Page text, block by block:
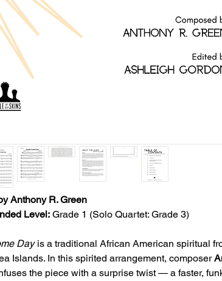
Anthony R. Green
Level: Grade 1 (Solo Quartet: Grade 3)
Dayis a traditional African American spiritual
Islands. In this spirited arrangement, composer
the piece with a surprise twist — a faster,